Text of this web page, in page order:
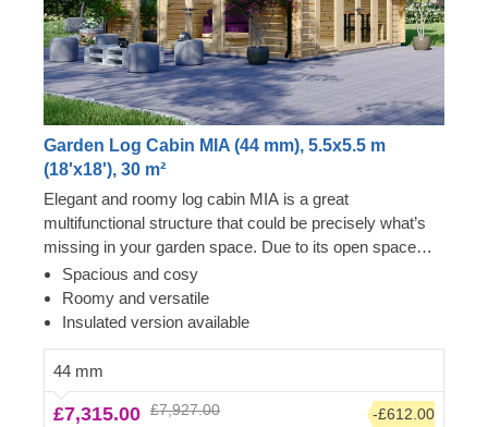
Garden Log Cabin MIA (44 mm), 5.5x5.5 m
(18'x18'), 30 m²
Elegant and roomy log cabin MIA is a great
multifunctional structure that could be precisely what’s
missing in your garden space. Due to its open space
layout, the internal area can be arranged in any way you
like and become a cosy garden living room, lounging
spot for fun barbecues, a workshop or a remote
However, do not limit yourself to these functions and
purposes only, as with a specific idea and some effort,
this cabin could easily transform into anything you wish!
Spacious and cosy
Roomy and versatile
Insulated version available
44 mm
£7,315.00 £7,927.00 -£612.00